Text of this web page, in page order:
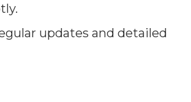
updates and detailed